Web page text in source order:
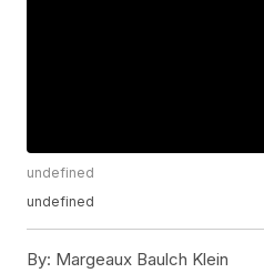
undefined
undefined
By: Margeaux Baulch Klein